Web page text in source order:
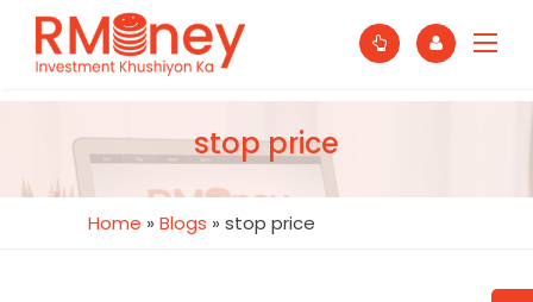
stop price
Home » Blogs » stop price